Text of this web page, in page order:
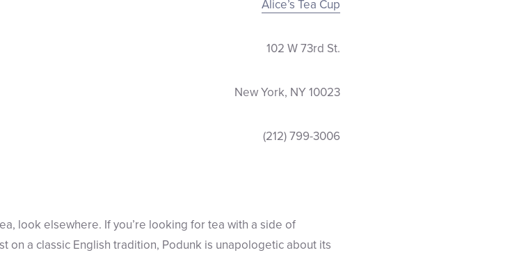
Alice’s Tea Cup
102 W 73rd St.
New York, NY 10023
(212) 799-3006
look elsewhere. If you’re looking for tea with a side of
on a classic English tradition, Podunk is unapologetic about its